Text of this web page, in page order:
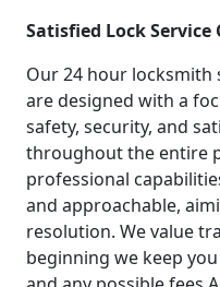
Satisfied Lock Service
Our 24 hour locksmith
are designed with a
safety, security, and
throughout the entire
professional
and approachable,
resolution. We value
beginning we keep